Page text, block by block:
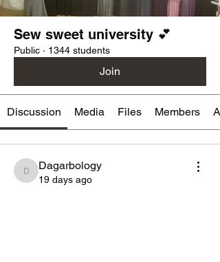
Sew sweet university 💕
Public · 1344 students
Join
Discussion Media Files Members
Dagarbology
Dagarbology
19 days ago